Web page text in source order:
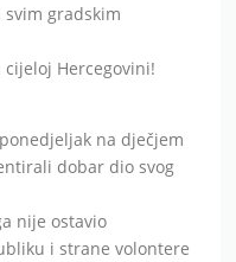
gradskim
Hercegovini!
na dječjem
dobar dio svog
nije ostavio
i strane volontere